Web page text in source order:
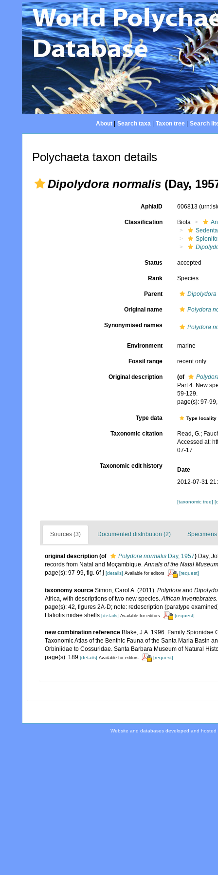
About| Search taxa| Taxon tree| Search
Polychaeta taxon details
Dipolydora normalis (Day,
AphiaID 606813
Classification Biota
Status accepted
Rank Species
Parent Dipolydora
Original name Polydora
Synonymised names Polydora
Environment marine
Fossil range recent only
Original description (of
Part 4. New
59-129.
page(s): 97-
Type data Type
Taxonomic citation
Read, G.;
Accessed at:
07-17
Taxonomic edit history
Date
2012-07-31
[taxonomic tree]
Sources (3) Documented distribution (2) Specimens
original description (of Polydora normalis Day, 1957) Day,
records from Natal and Moçambique.Annals of the Natal
page(s): 97-99, fig. 6f-j [details] Available for editors [request]
taxonomy source Simon, Carol A. (2011). Polydora and
Africa, with descriptions of two new species. African Invertebrates.
page(s): 42, figures 2A-D; note: redescription (paratype
Haliotis midae shells [details] Available for editors [request]
new combination reference Blake, J.A. 1996. Family Spionidae
Taxonomic Atlas of the Benthic Fauna of the Santa Maria Basin
Orbiniidae to Cossuridae. Santa Barbara Museum of Natural
page(s): 189 [details] Available for editors [request]
Website and databases developed and